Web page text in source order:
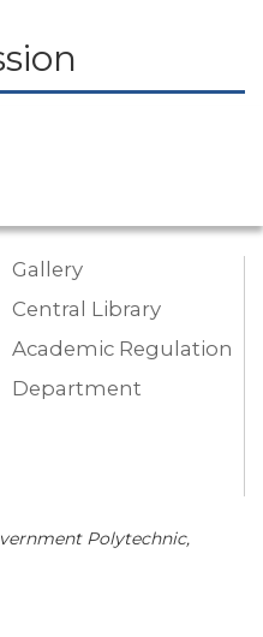
Gallery
Central Library
Academic Regulation
Department
Polytechnic,